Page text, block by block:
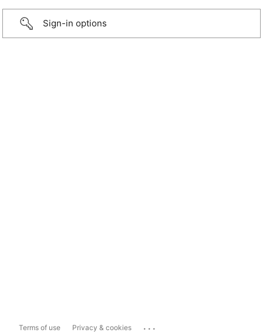
Sign-in options
Terms of use Privacy & cookies ...